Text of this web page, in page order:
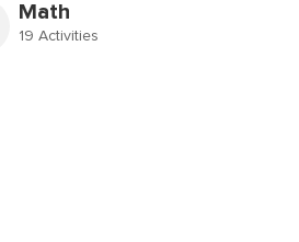
Math
19 Activities